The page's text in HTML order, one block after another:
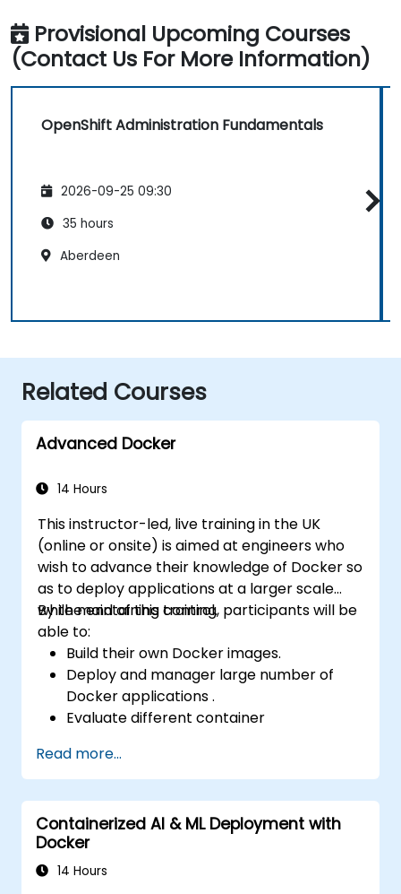
Provisional Upcoming Courses
(Contact Us For More Information)
OpenShift Administration Fundamentals
2026-09-25 09:30
35 hours
Aberdeen
Related Courses
Advanced Docker
14 Hours
This instructor-led, live training in the UK
(online or onsite) is aimed at engineers who
wish to advance their knowledge of Docker so
as to deploy applications at a larger scale
while maintaining control.
By the end of this training, participants will be
able to:
Build their own Docker images.
Deploy and manager large number of
Docker applications .
Evaluate different container
most suitable one.
Set up a continuous integration process
for Docker applications.
Integrate Docker applications with
existing continuous tools integration
processes.
Read more...
Containerized AI & ML Deployment with
Docker
14 Hours